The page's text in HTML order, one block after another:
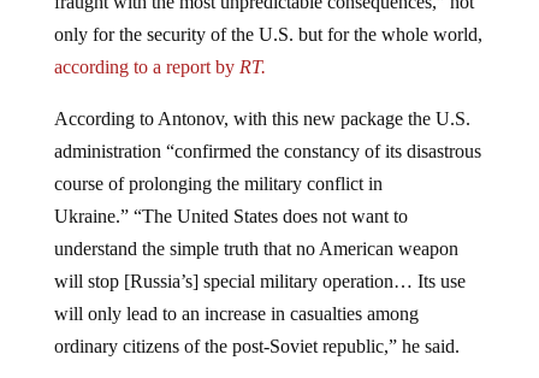
only for the security of the U.S. but for the whole world,
according to a report by
administration “confirmed the constancy of its disastrous
course of prolonging the military conflict in
Ukraine.” “The United States does not want to
will stop [Russia’s] special military operation… Its use
will only lead to an increase in casualties among
ordinary citizens of the post-Soviet republic,” he said.